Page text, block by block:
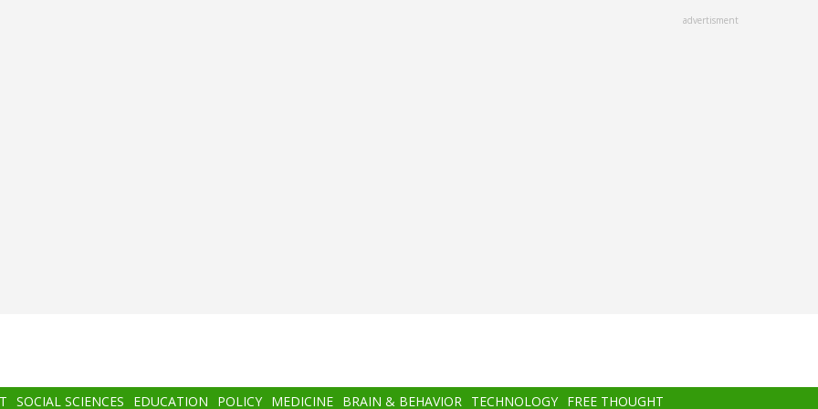
advertisment
SOCIAL SCIENCES EDUCATION POLICY MEDICINE BRAIN & BEHAVIOR TECHNOLOGY FREE THOUGHT